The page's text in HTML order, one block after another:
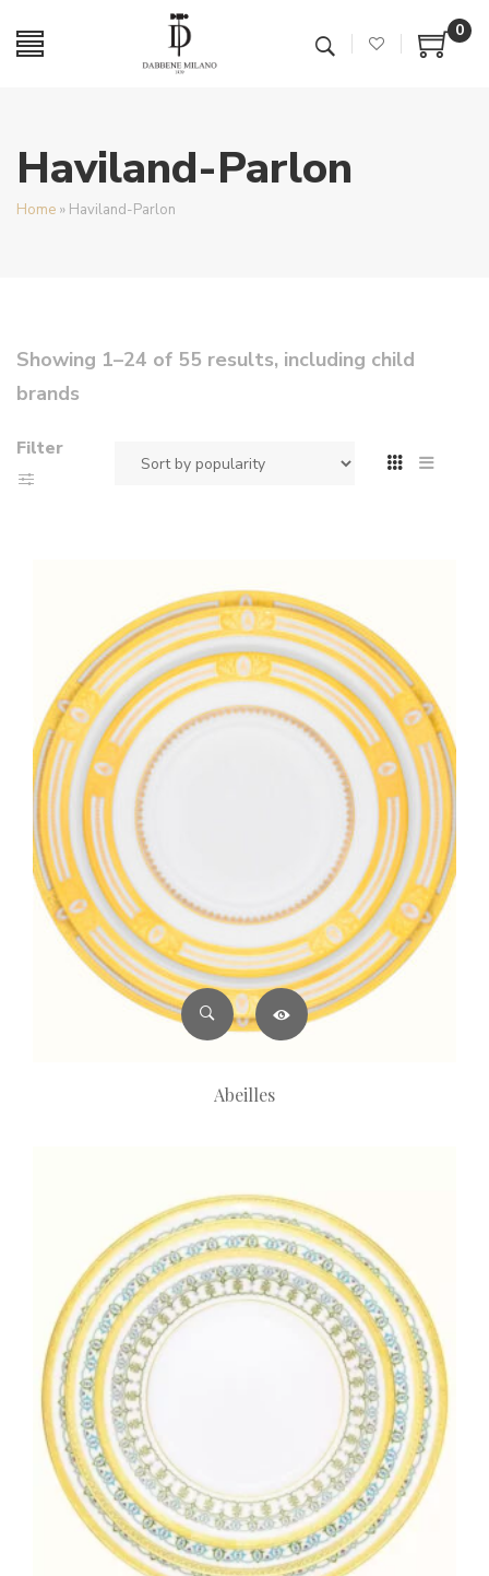
0
Haviland-Parlon
Home » Haviland-Parlon
Showing 1–24 of 55 results, including child
brands
Filter
Abeilles